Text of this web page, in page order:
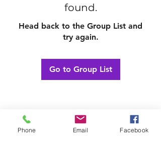
found.
Head back to the Group List and
try again.
Go to Group List
Phone Email Facebook